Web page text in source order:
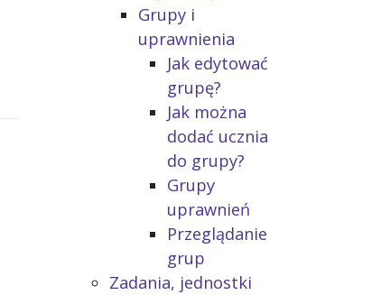
Grupy i
uprawnienia
Jak edytować
grupę?
Jak można
dodać ucznia
do grupy?
Grupy
uprawnień
Przeglądanie
grup
Zadania, jednostki